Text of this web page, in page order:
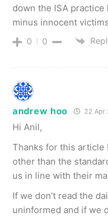
down the ISA
minus innocent
0 0
andrew hoo 22 Apr
Hi Anil,
Thanks for this article
other than the
us in line with their
If we don’t read the
uninformed and if we